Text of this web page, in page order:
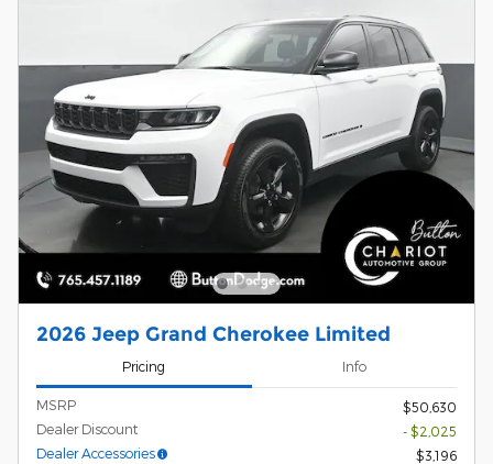
2026 Jeep Grand Cherokee Limited
Pricing Info
MSRP
$50,630
Dealer Discount
- $2,025
Dealer Accessories
$3,196